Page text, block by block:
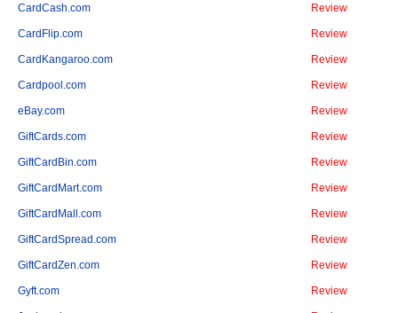
CardCash.com Review
CardFlip.com Review
CardKangaroo.com Review
Cardpool.com Review
eBay.com Review
GiftCards.com Review
GiftCardBin.com Review
GiftCardMart.com Review
GiftCardMall.com Review
GiftCardSpread.com Review
GiftCardZen.com Review
Gyft.com Review